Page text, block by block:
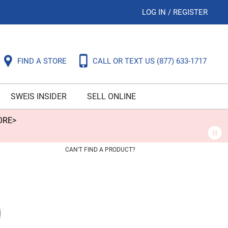
LOG IN / REGISTER
FIND A STORE CALL OR TEXT US (877) 633-1717
SWEIS INSIDER SELL ONLINE
CAN'T FIND A PRODUCT?